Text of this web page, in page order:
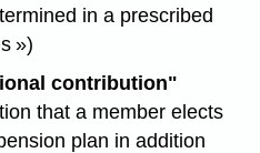
in a prescribed
»)
contribution"
that a member elects
plan in addition